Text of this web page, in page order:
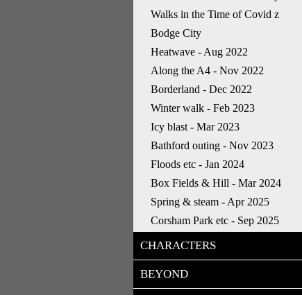
Walks in the Time of Covid z
Bodge City
Heatwave - Aug 2022
Along the A4 - Nov 2022
Borderland - Dec 2022
Winter walk - Feb 2023
Icy blast - Mar 2023
Bathford outing - Nov 2023
Floods etc - Jan 2024
Box Fields & Hill - Mar 2024
Spring & steam - Apr 2025
Corsham Park etc - Sep 2025
CHARACTERS
BEYOND